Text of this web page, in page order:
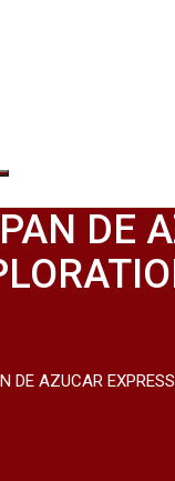
DE
DE AZUCAR